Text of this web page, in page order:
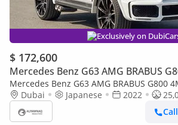
Exclusively on
$ 172,600
Mercedes Benz G63 AMG BRABUS
Mercedes Benz G63 AMG BRABUS G800
KITDubai Japanese 2022
Call